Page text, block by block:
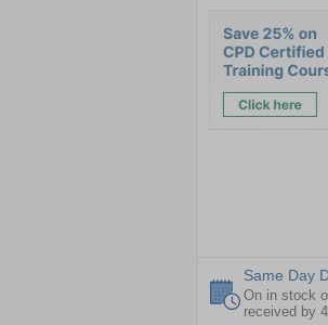
Same Day
On in stock
received by